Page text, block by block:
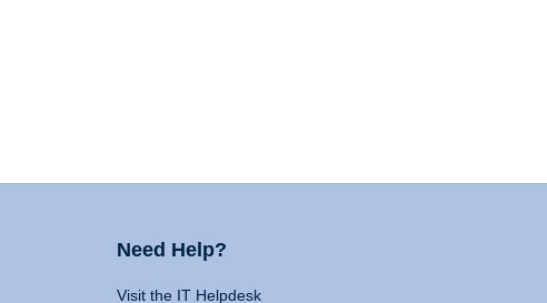
Need Help?
Visit the IT Helpdesk